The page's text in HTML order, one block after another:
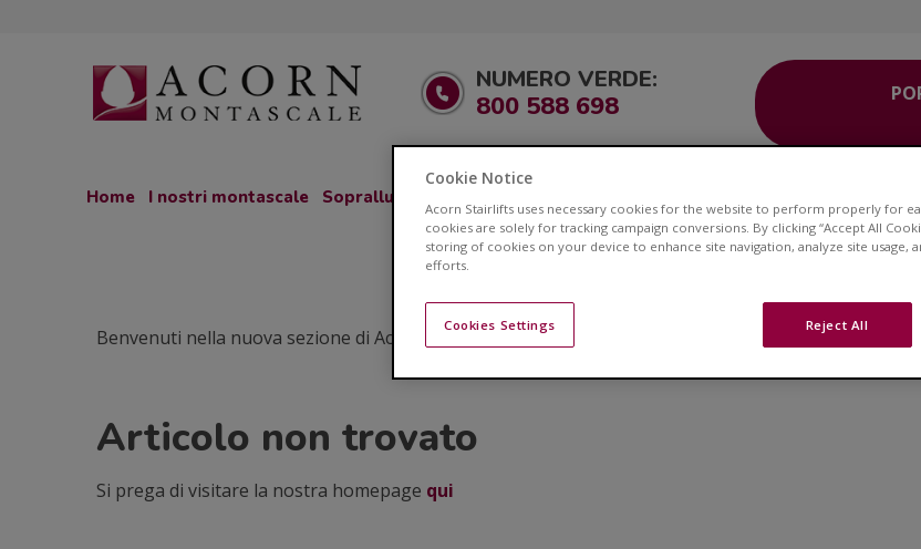
NUMERO VERDE:
800 588 698
Home I nostri montascale Sopralluogo GRATUITO
Benvenuti nella nuova sezione di Acorn Montascale. Esplora il nostro Blog per risorse di grande
Articolo non trovato
Si prega di visitare la nostra homepage qui
Cookie Notice
Acorn Stairlifts uses necessary cookies for the website to perform properly for
cookies are solely for tracking campaign conversions. By clicking “Accept All
storing of cookies on your device to enhance site navigation, analyze site usage,
efforts.
Reject All
Cookies Settings